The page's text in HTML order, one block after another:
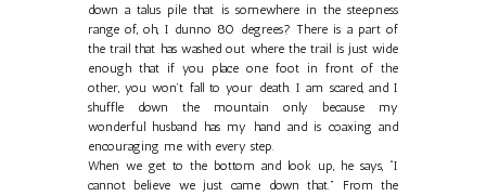
down a talus pile that is somewhere in the steepness
range of, oh, I dunno 80 degrees? There is a part of
the trail that has washed out where the trail is just wide
enough that if you place one foot in front of the
other, you won’t fall to your death. I am scared, and I
shuffle down the mountain only because my
wonderful husband has my hand and is coaxing and
encouraging me with every step.
When we get to the bottom and look up, he says, “I
cannot believe we just came down that.” From the